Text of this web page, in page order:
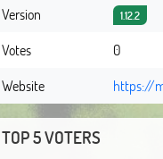
Version 1.12.2
Votes
0
Website
https://
TOP 5 VOTERS